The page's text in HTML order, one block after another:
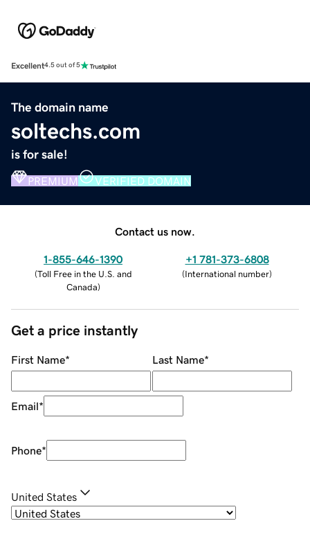
Excellent4.5 out of 5
The domain name
soltechs.com
is for sale!
PREMIUM VERIFIED DOMAIN
Contact us now.
1-855-646-1390
(Toll Free in the U.S. and
Canada)
+1 781-373-6808
(International number)
Get a price instantly
First Name* Last Name*
Email*
Phone*
United States